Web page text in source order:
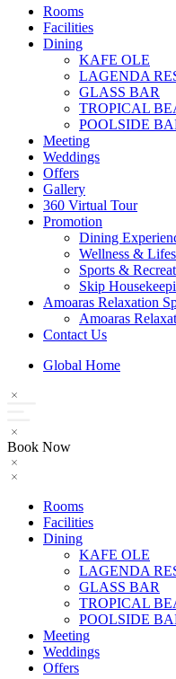
Rooms
Facilities
Dining
KAFE OLE
LAGENDA
GLASS BAR
TROPICAL
POOLSIDE
Meeting
Weddings
Offers
Gallery
360 Virtual Tour
Promotion
Dining
Wellness &
Sports &
Skip
Amoaras Relaxation
Amoaras
Contact Us
Global Home
Book Now
Rooms
Facilities
Dining
KAFE OLE
LAGENDA
GLASS BAR
TROPICAL
POOLSIDE
Meeting
Weddings
Offers